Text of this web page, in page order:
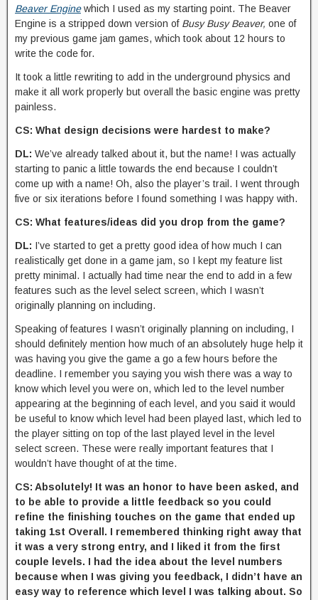
Beaver Engine which I used as my starting point. The Beaver
Engine is a stripped down version of Busy Busy Beaver, one of
my previous game jam games, which took about 12 hours to
write the code for.
It took a little rewriting to add in the underground physics and
make it all work properly but overall the basic engine was pretty
painless.
CS: What design decisions were hardest to make?
DL: We’ve already talked about it, but the name! I was actually
starting to panic a little towards the end because I couldn’t
come up with a name! Oh, also the player’s trail. I went through
five or six iterations before I found something I was happy with.
CS: What features/ideas did you drop from the game?
DL: I’ve started to get a pretty good idea of how much I can
realistically get done in a game jam, so I kept my feature list
pretty minimal. I actually had time near the end to add in a few
features such as the level select screen, which I wasn’t
originally planning on including.
Speaking of features I wasn’t originally planning on including, I
should definitely mention how much of an absolutely huge help it
was having you give the game a go a few hours before the
deadline. I remember you saying you wish there was a way to
know which level you were on, which led to the level number
appearing at the beginning of each level, and you said it would
be useful to know which level had been played last, which led to
the player sitting on top of the last played level in the level
select screen. These were really important features that I
wouldn’t have thought of at the time.
CS: Absolutely! It was an honor to have been asked, and
to be able to provide a little feedback so you could
refine the finishing touches on the game that ended up
taking 1st Overall. I remembered thinking right away that
it was a very strong entry, and I liked it from the first
couple levels. I had the idea about the level numbers
because when I was giving you feedback, I didn’t have an
easy way to reference which level I was talking about. So